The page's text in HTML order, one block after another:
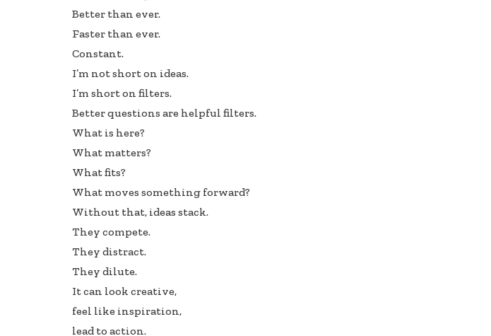
b
oo
k
e
n
Better than ever.
Faster than ever.
Constant.
I’m not short on ideas.
I’m short on filters.
Better questions are helpful filters.
What is here?
What matters?
What fits?
What moves something forward?
Without that, ideas stack.
They compete.
They distract.
They dilute.
It can look creative,
feel like inspiration,
lead to action.